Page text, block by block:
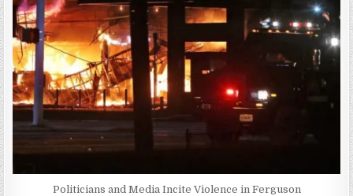
Politicians and Media Incite Violence in Ferguson